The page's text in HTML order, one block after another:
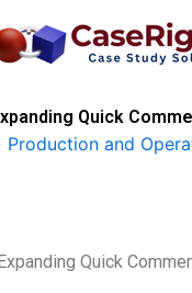
Quick
Production and
Quick